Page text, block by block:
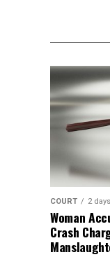
COURT 2
Woman
Crash